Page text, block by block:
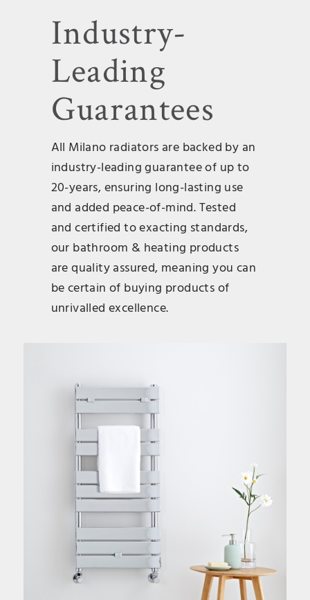
Industry-
Leading
Guarantees
All Milano radiators are backed by an
industry-leading guarantee of up to
20-years, ensuring long-lasting use
and added peace-of-mind. Tested
and certified to exacting standards,
our bathroom & heating products
are quality assured, meaning you can
be certain of buying products of
unrivalled excellence.